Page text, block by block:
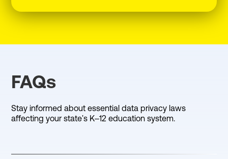
FAQs
Stay informed about essential data privacy laws
affecting your state's K–12 education system.